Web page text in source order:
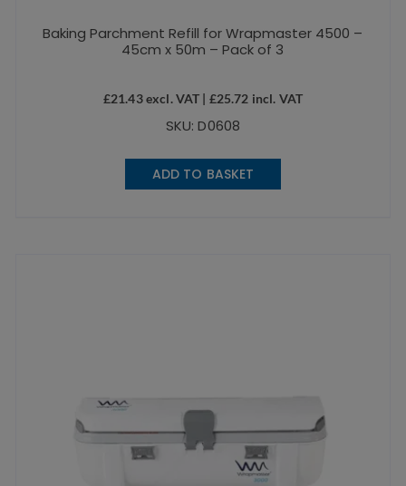
Baking Parchment Refill for Wrapmaster 4500 –
45cm x 50m – Pack of 3
£21.43excl. VAT | £25.72 incl. VAT
SKU: D0608
ADD TO BASKET